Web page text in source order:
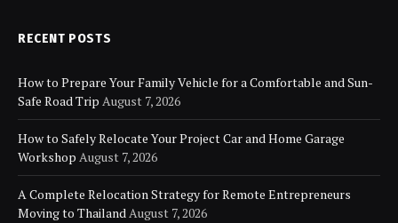
RECENT POSTS
How to Prepare Your Family Vehicle for a Comfortable and Sun-
Safe Road Trip August 7, 2026
How to Safely Relocate Your Project Car and Home Garage
Workshop August 7, 2026
A Complete Relocation Strategy for Remote Entrepreneurs
Moving to ThailandAugust 7, 2026